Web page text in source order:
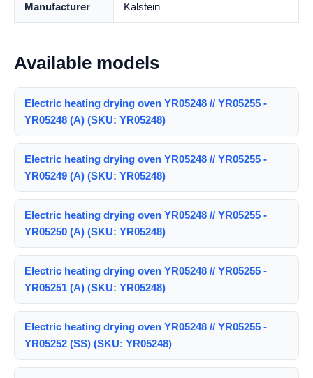
Manufacturer Kalstein
Available models
Electric heating drying oven YR05248 // YR05255 -
YR05248 (A) (SKU: YR05248)
Electric heating drying oven YR05248 // YR05255 -
YR05249 (A) (SKU: YR05248)
Electric heating drying oven YR05248 // YR05255 -
YR05250 (A) (SKU: YR05248)
Electric heating drying oven YR05248 // YR05255 -
YR05251 (A) (SKU: YR05248)
Electric heating drying oven YR05248 // YR05255 -
YR05252 (SS) (SKU: YR05248)